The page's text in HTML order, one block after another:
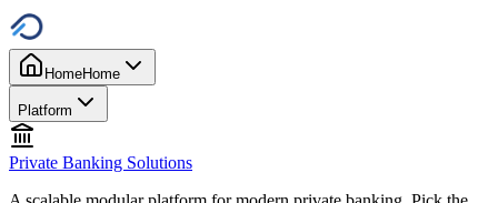
HomeHome
Platform
Private Banking Solutions